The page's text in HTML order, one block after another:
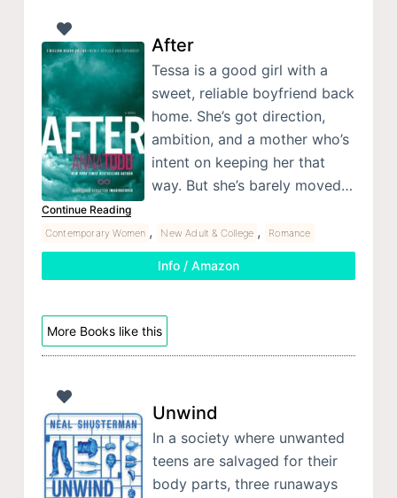
After
Tessa is a good girl with a
sweet, reliable boyfriend back
home. She’s got direction,
ambition, and a mother who’s
intent on keeping her that
way. But she’s barely moved…
Continue Reading
Contemporary Women , New Adult & College , Romance
Info / Amazon
More Books like this
Unwind
In a society where unwanted
teens are salvaged for their
body parts, three runaways